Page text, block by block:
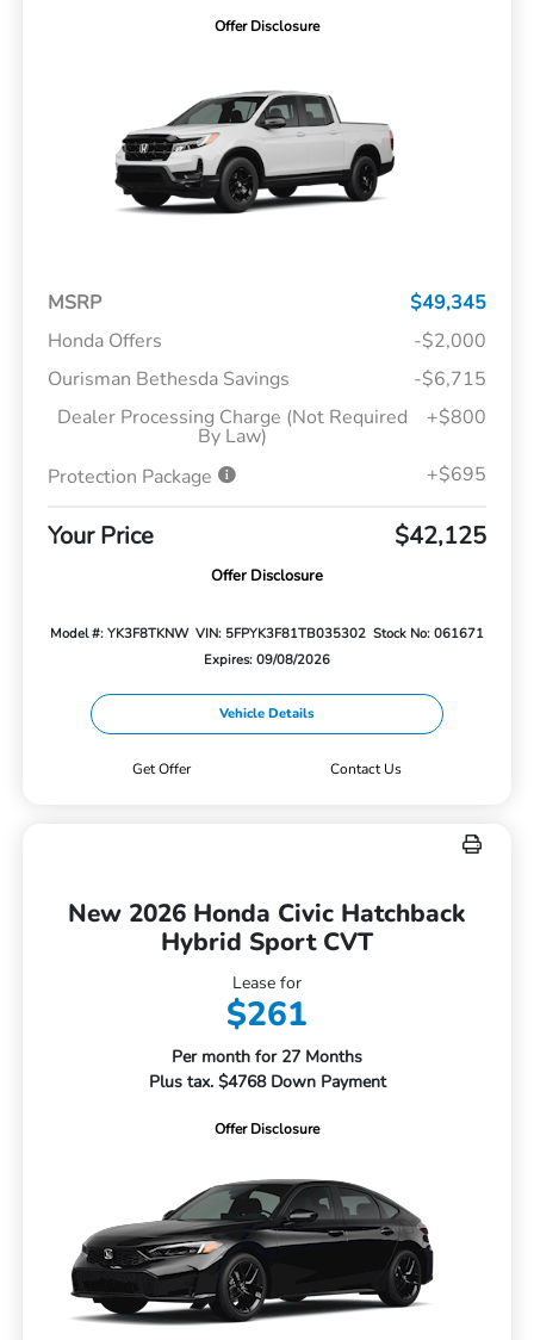
Offer Disclosure
MSRP
$49,345
Honda Offers
-$2,000
Ourisman Bethesda Savings
-$6,715
Dealer Processing Charge (Not Required
By Law)
+$800
Protection Package +$695
Your Price $42,125
Offer Disclosure
Model #: YK3F8TKNW VIN: 5FPYK3F81TB035302 Stock No: 061671
Expires: 09/08/2026
Vehicle Details
Get Offer Contact Us
New 2026 Honda Civic Hatchback
Hybrid Sport CVT
Lease for
$261
Per month for 27 Months
Plus tax. $4768 Down Payment
Offer Disclosure